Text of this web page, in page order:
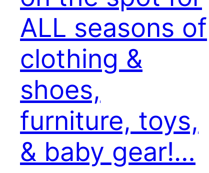
ALL seasons of
clothing &
shoes,
furniture, toys,
& baby gear!…